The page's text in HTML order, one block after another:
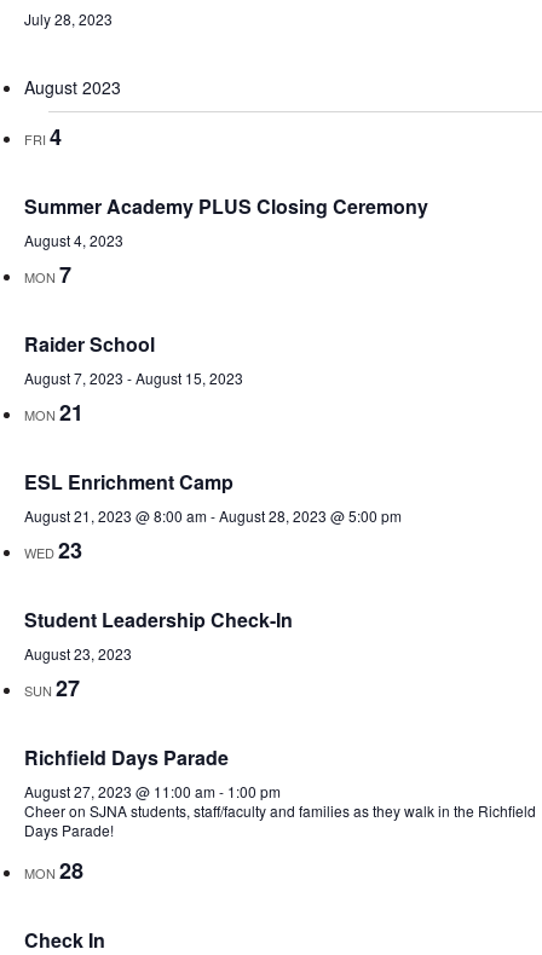
July 28, 2023
August 2023
FRI 4
Summer Academy PLUS Closing Ceremony
August 4, 2023
MON 7
Raider School
August 7, 2023 -August 15, 2023
MON 21
ESL Enrichment Camp
August 21, 2023 @ 8:00 am-August 28, 2023 @ 5:00 pm
WED23
Student Leadership Check-In
August 23, 2023
SUN 27
Richfield Days Parade
August 27, 2023 @ 11:00 am- 1:00 pm
Cheer on SJNA students, staff/faculty and families as they walk in the Richfield
Days Parade!
MON 28
Check In